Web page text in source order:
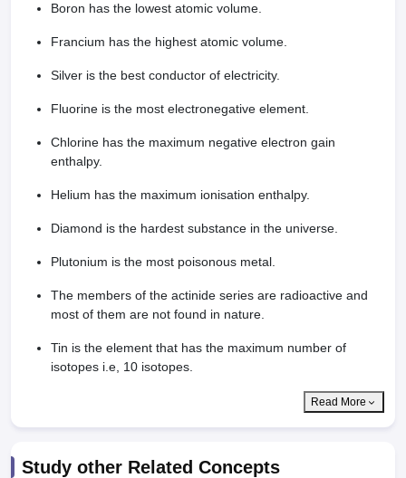
Boron has the lowest atomic volume.
Francium has the highest atomic volume.
Silver is the best conductor of electricity.
Fluorine is the most electronegative element.
Chlorine has the maximum negative electron gain
enthalpy.
Helium has the maximum ionisation enthalpy.
Diamond is the hardest substance in the universe.
Plutonium is the most poisonous metal.
The members of the actinide series are radioactive and
most of them are not found in nature.
Tin is the element that has the maximum number of
isotopes i.e, 10 isotopes.
Read More
Study other Related Concepts